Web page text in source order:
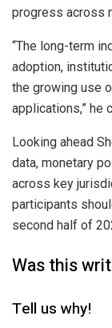
progress across
“The long-term
adoption,
the growing use
applications,” he
Looking ahead
data, monetary
across key
participants
second half of
Was this
Tell us why!